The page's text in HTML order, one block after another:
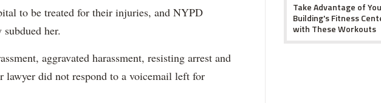
to be treated for their injuries, and NYPD
her.
aggravated harassment, resisting arrest and
lawyer did not respond to a voicemail left for
Take Advantage of
Building's Fitness
with These Workouts